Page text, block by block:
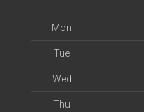
Mon
Tue
Wed
Thu